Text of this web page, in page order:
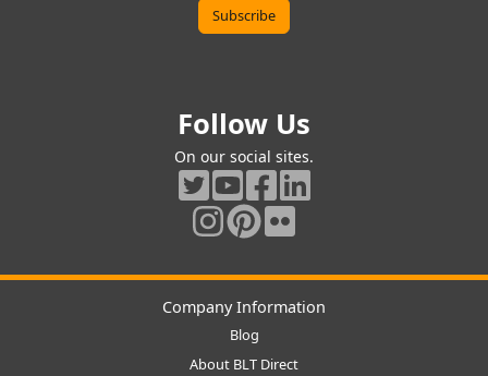
Follow Us
On our social sites.
Company Information
Blog
About BLT Direct